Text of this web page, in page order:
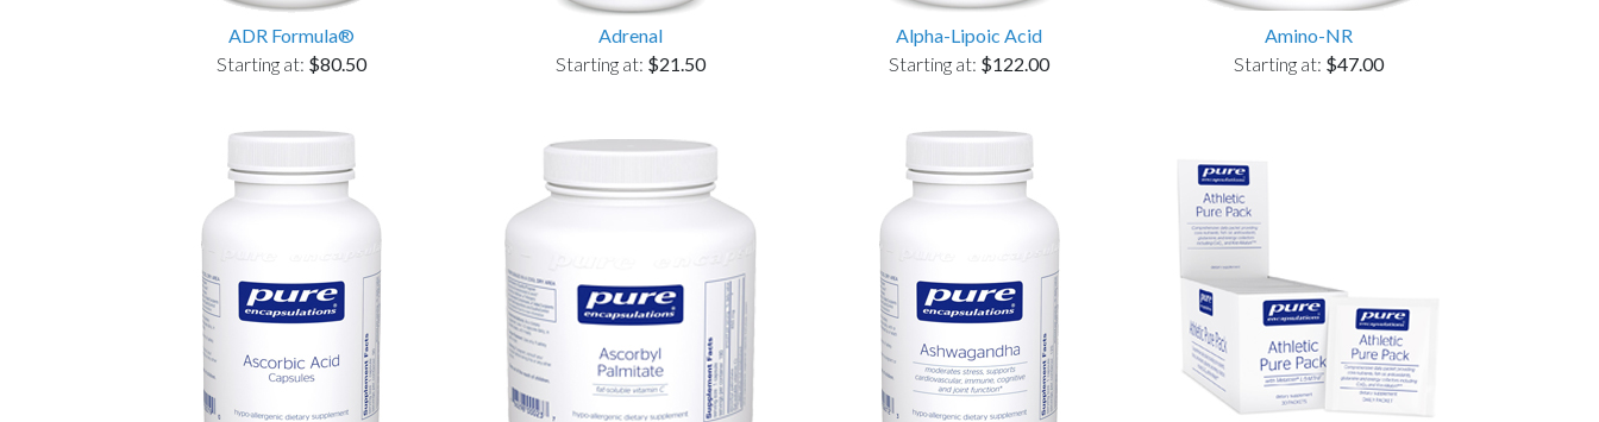
ADR Formula®
Starting at: $80.50
Adrenal
Starting at: $21.50
Alpha-Lipoic Acid
Starting at: $122.00
Amino-NR
Starting at: $47.00